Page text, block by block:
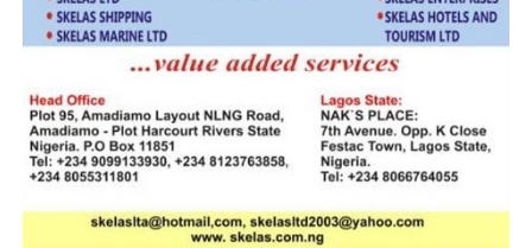
border claims,” Adejumo explained.
“Judges must be equipped to navigate these waters.”
He praised the colloquium as a rare forum for cross-
sector dialogue, promoting consistency in judicial
reasoning and enhancing Nigeria’s maritime governance.
Also speaking on “The Rule of Law Is Our Compass”, Hon.
Justice John T. Tsoho, Chief Judge of the Federal High
Court, reaffirmed the court’s constitutional mandate in